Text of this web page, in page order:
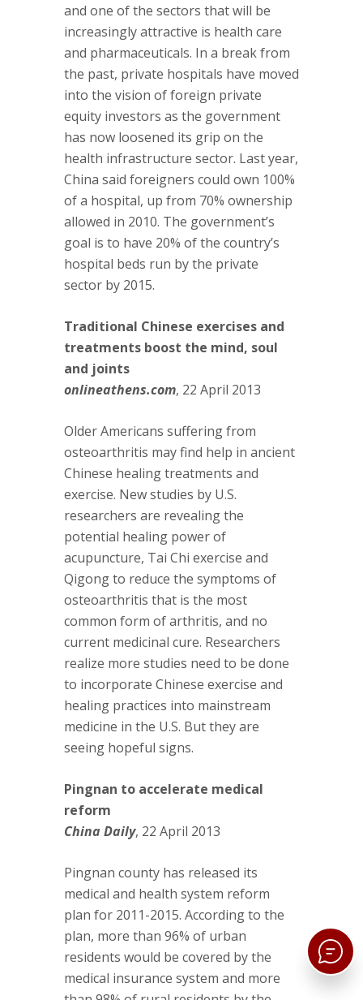
and one of the sectors that will be
increasingly attractive is health care
and pharmaceuticals. In a break from
the past, private hospitals have moved
into the vision of foreign private
equity investors as the government
has now loosened its grip on the
health infrastructure sector. Last year,
China said foreigners could own 100%
of a hospital, up from 70% ownership
allowed in 2010. The government’s
goal is to have 20% of the country’s
hospital beds run by the private
sector by 2015.
Traditional Chinese exercises and
treatments boost the mind, soul
and joints
onlineathens.com, 22 April 2013
Older Americans suffering from
osteoarthritis may find help in ancient
Chinese healing treatments and
exercise. New studies by U.S.
researchers are revealing the
potential healing power of
acupuncture, Tai Chi exercise and
Qigong to reduce the symptoms of
osteoarthritis that is the most
common form of arthritis, and no
current medicinal cure. Researchers
realize more studies need to be done
to incorporate Chinese exercise and
healing practices into mainstream
medicine in the U.S. But they are
seeing hopeful signs.
Pingnan to accelerate medical
reform
China Daily, 22 April 2013
Pingnan county has released its
medical and health system reform
plan for 2011-2015. According to the
plan, more than 96% of urban
residents would be covered by the
medical insurance system and more